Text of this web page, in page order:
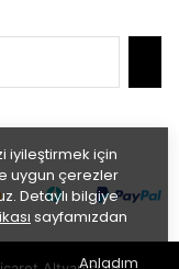
iyileştirmek için
uygun çerezler
Detaylı bilgiye
sayfamızdan
Anladım